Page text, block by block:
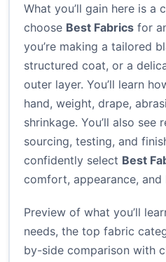
What you’ll gain here is a
choose Best Fabrics for
you’re making a tailored
structured coat, or a
outer layer. You’ll learn
hand, weight, drape,
shrinkage. You’ll also
sourcing, testing, and
confidently select Best
comfort, appearance, and
Preview of what you’ll
needs, the top fabric
by-side comparison with